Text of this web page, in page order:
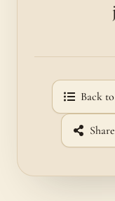
Back
Share